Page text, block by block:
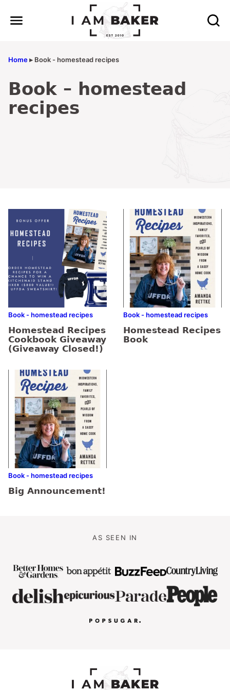
Home▸ Book - homestead recipes
Book – homestead
recipes
Book - homestead recipes
Homestead Recipes
Cookbook Giveaway
(Giveaway Closed!)
Book - homestead recipes
Homestead Recipes
Book
Book - homestead recipes
Big Announcement!
AS SEEN IN